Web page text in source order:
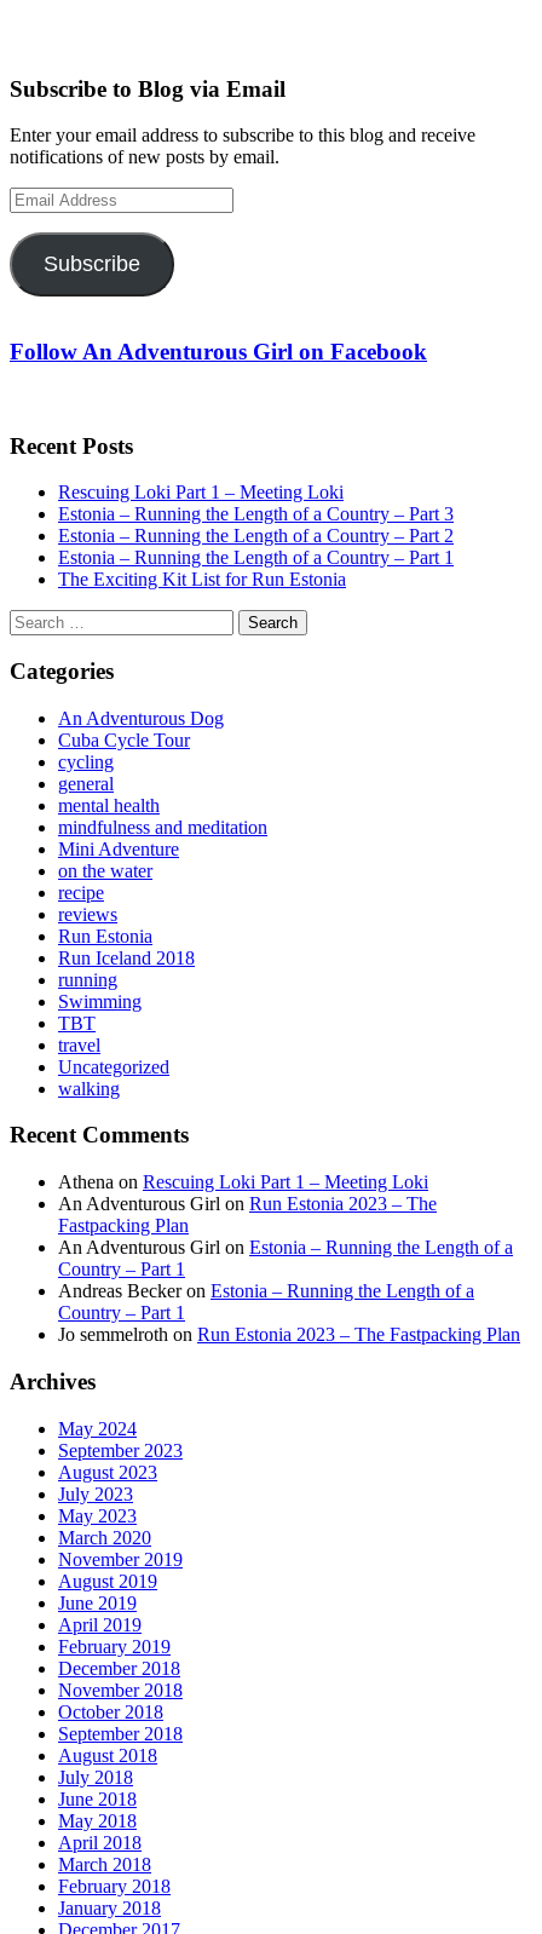
Subscribe to Blog via Email
Enter your email address to subscribe to this blog and receive
notifications of new posts by email.
Email
Address
Subscribe
Follow An Adventurous Girl on Facebook
Recent Posts
Rescuing Loki Part 1 – Meeting Loki
Estonia – Running the Length of a Country – Part 3
Estonia – Running the Length of a Country – Part 2
Estonia – Running the Length of a Country – Part 1
The Exciting Kit List for Run Estonia
Search
for:
Categories
An Adventurous Dog
Cuba Cycle Tour
cycling
general
mental health
mindfulness and meditation
Mini Adventure
on the water
recipe
reviews
Run Estonia
Run Iceland 2018
running
Swimming
TBT
travel
Uncategorized
walking
Recent Comments
Athena on Rescuing Loki Part 1 – Meeting Loki
An Adventurous Girl on Run Estonia 2023 – The
Fastpacking Plan
An Adventurous Girl on Estonia – Running the Length of a
Country – Part 1
Andreas Beckeron Estonia – Running the Length of a
Country – Part 1
Jo semmelroth on Run Estonia 2023 – The Fastpacking Plan
Archives
May 2024
September 2023
August 2023
July 2023
May 2023
March 2020
November 2019
August 2019
June 2019
April 2019
February 2019
December 2018
November 2018
October 2018
September 2018
August 2018
July 2018
June 2018
May 2018
April 2018
March 2018
February 2018
January 2018
December 2017